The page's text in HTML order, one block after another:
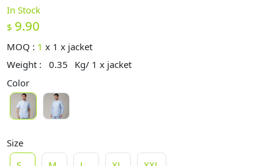
In Stock
$ 9.90
MOQ : 1 x 1 x jacket
Weight :
0.35
Kg/ 1 x jacket
Color
Size